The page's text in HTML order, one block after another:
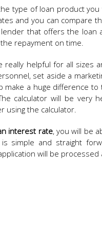
type of loan product
and you can compare
that offers the loan
repayment on time.
really helpful for all sizes
set aside a
make a huge difference
calculator will be very
using the calculator.
interest rate, you will be
is simple and straight
will be